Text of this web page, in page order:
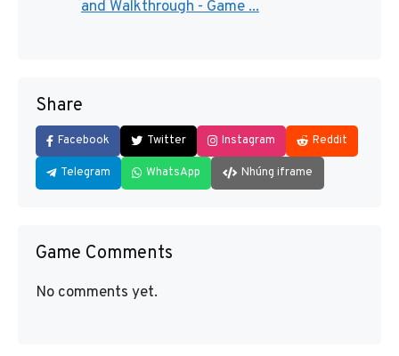
and Walkthrough - Game ...
Share
Facebook Twitter Instagram Reddit
Telegram WhatsApp Nhúng iframe
Game Comments
No comments yet.